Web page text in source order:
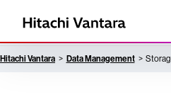
Hitachi Vantara Data Management